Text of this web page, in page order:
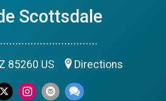
Scottsdale
85260 US Directions